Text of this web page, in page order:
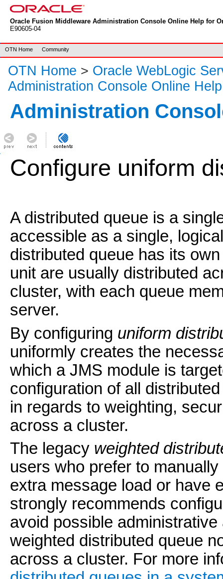
Oracle Fusion Middleware Administration Console Online Help for
E90605-04
OTN Home Community
OTN Home > Oracle WebLogic
Administration Console Online Help
Administration
Configure uniform
A distributed queue is a
accessible as a single,
distributed queue has its
unit are usually distributed
cluster, with each queue
server.
By configuring uniform
uniformly creates the
which a JMS module is
configuration of all
in regards to weighting,
across a cluster.
The legacy weighted
users who prefer to
extra message load or have
strongly recommends
avoid possible
weighted distributed queue
across a cluster. For more